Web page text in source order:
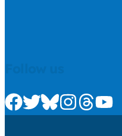
Check us out on
Check us out on
Check us out
Check us